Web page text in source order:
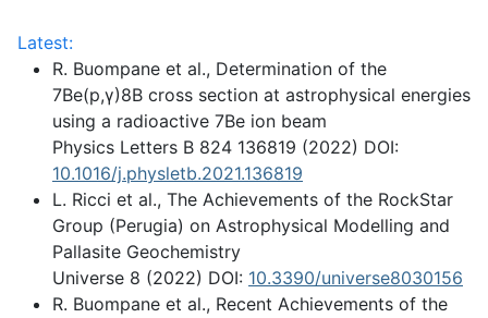
Latest:
R. Buompane et al., Determination of the
7Be(p,γ)8B cross section at astrophysical energies
using a radioactive 7Be ion beam
Physics Letters B 824 136819 (2022) DOI:
10.1016/j.physletb.2021.136819
L. Ricci et al., The Achievements of the RockStar
Group (Perugia) on Astrophysical Modelling and
Pallasite Geochemistry
Universe 8 (2022) DOI: 10.3390/universe8030156
R. Buompane et al., Recent Achievements of the